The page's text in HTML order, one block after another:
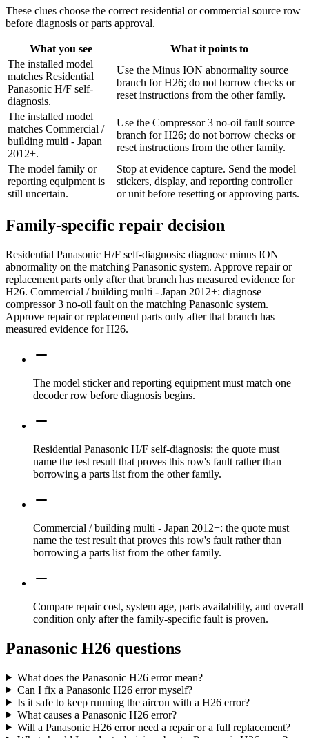
These clues choose the correct residential or commercial source row
before diagnosis or parts approval.
What you see
What it points to
The installed model
matches Residential
Panasonic H/F self-
diagnosis.
Use the Minus ION abnormality source
branch for H26; do not borrow checks or
reset instructions from the other family.
The installed model
matches Commercial /
building multi - Japan
2012+.
Use the Compressor 3 no-oil fault source
branch for H26; do not borrow checks or
reset instructions from the other family.
The model family or
reporting equipment is
still uncertain.
Stop at evidence capture. Send the model
stickers, display, and reporting controller
or unit before resetting or approving parts.
Family-specific repair decision
Residential Panasonic H/F self-diagnosis: diagnose minus ION
abnormality on the matching Panasonic system. Approve repair or
replacement parts only after that branch has measured evidence for
H26. Commercial / building multi - Japan 2012+: diagnose
compressor 3 no-oil fault on the matching Panasonic system.
Approve repair or replacement parts only after that branch has
measured evidence for H26.
The model sticker and reporting equipment must match one
decoder row before diagnosis begins.
Residential Panasonic H/F self-diagnosis: the quote must
name the test result that proves this row's fault rather than
borrowing a parts list from the other family.
Commercial / building multi - Japan 2012+: the quote must
name the test result that proves this row's fault rather than
borrowing a parts list from the other family.
Compare repair cost, system age, parts availability, and overall
condition only after the family-specific fault is proven.
Panasonic H26 questions
What does the Panasonic H26 error mean?
Can I fix a Panasonic H26 error myself?
Is it safe to keep running the aircon with a H26 error?
What causes a Panasonic H26 error?
Will a Panasonic H26 error need a repair or a full replacement?